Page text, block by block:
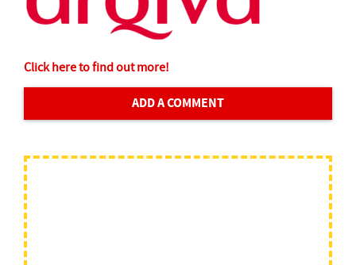
Click here to find out more!
ADD A COMMENT